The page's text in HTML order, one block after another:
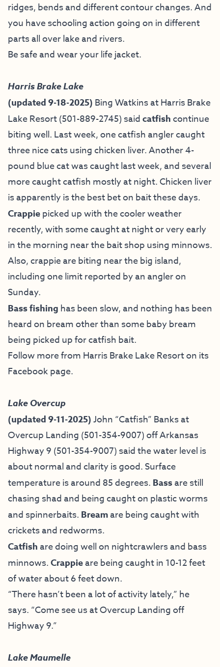
ridges, bends and different contour changes. And
you have schooling action going on in different
parts all over lake and rivers.
Be safe and wear your life jacket.
Harris Brake Lake
(updated 9-18-2025) Bing Watkins atHarris Brake
Lake Resort(501-889-2745) saidcatfishcontinue
biting well. Last week, one catfish angler caught
three nice cats using chicken liver. Another 4-
pound blue cat was caught last week, and several
more caught catfish mostly at night. Chicken liver
is apparently is the best bet on bait these days.
Crappiepicked up with the cooler weather
recently, with some caught at night or very early
in the morning near the bait shop using minnows.
Also, crappie are biting near the big island,
including one limit reported by an angler on
Sunday.
Bass fishing has been slow, and nothing has been
heard on bream other than some baby bream
being picked up for catfish bait.
Follow more from Harris Brake Lake Resort on its
Facebook page.
Lake Overcup
(updated 9-11-2025)John “Catfish” Banks at
Overcup Landing (501-354-9007)off Arkansas
Highway 9 (501-354-9007) said the water level is
about normal and clarity is good. Surface
temperature is around 85 degrees. Bassare still
chasing shad and being caught on plastic worms
and spinnerbaits. Breamare being caught with
crickets and redworms.
Catfish are doing well on nightcrawlers and bass
minnows.Crappieare being caught in 10-12 feet
of water about 6 feet down.
“There hasn’t been a lot of activity lately,” he
says. “Come see us at Overcup Landing off
Highway 9.”
Lake Maumelle